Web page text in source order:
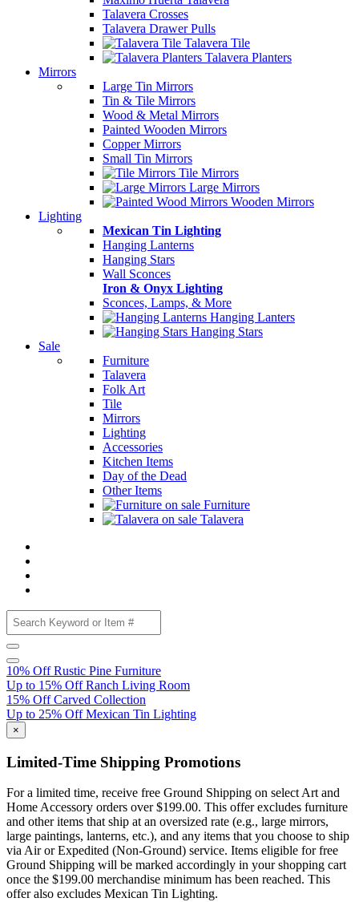
Talavera Crosses
Talavera Drawer Pulls
Talavera Tile
Talavera Planters
Mirrors
Large Tin Mirrors
Tin & Tile Mirrors
Wood & Metal Mirrors
Painted Wooden Mirrors
Copper Mirrors
Small Tin Mirrors
Tile Mirrors
Large Mirrors
Wooden Mirrors
Lighting
Mexican Tin Lighting
Hanging Lanterns
Hanging Stars
Wall Sconces
Iron & Onyx Lighting
Sconces, Lamps, & More
Hanging Lanters
Hanging Stars
Sale
Furniture
Talavera
Folk Art
Tile
Mirrors
Lighting
Accessories
Kitchen Items
Day of the Dead
Other Items
Furniture
Talavera
10% Off Rustic Pine Furniture
Up to 15% Off Ranch Living Room
15% Off Carved Collection
Up to 25% Off Mexican Tin Lighting
×
Limited-Time Shipping Promotions
For a limited time, receive free Ground Shipping on select Art and
Home Accessory orders over $199.00. This offer excludes furniture
and other items that ship at an oversized rate (e.g., large mirrors,
large paintings, lanterns, etc.), and any items that you choose to ship
via Air or Expedited (Non-Ground) service. Items eligible for free
Ground Shipping will be marked accordingly in your shopping cart
once the $199.00 merchandise minimum has been reached. This
offer also excludes Mexican Tin Lighting.